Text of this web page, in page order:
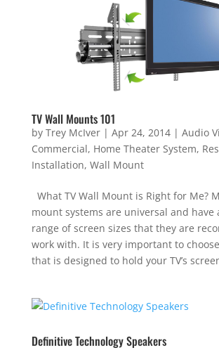
TV Wall Mounts 101
by Trey McIver| Apr 24, 2014| Audio
Commercial, Home Theater System,
Installation, Wall Mount
What TV Wall Mount is Right for Me?
mount systems are universal and have
range of screen sizes that they are
work with. It is very important to
that is designed to hold your TV’s
Definitive Technology Speakers